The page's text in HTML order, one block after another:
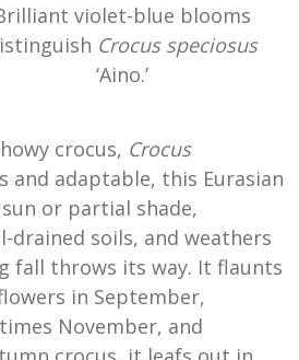
violet-blue blooms
Crocus speciosus
‘Aino.’
crocus, Crocus
and adaptable, this Eurasian
or partial shade,
drained soils, and weathers
fall throws its way. It flaunts
in September,
November, and